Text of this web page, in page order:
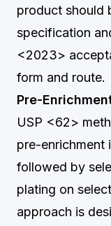
product should
specification
<2023>
form and route.
Pre-
USP <62>
pre-enrichment
followed by
plating on
approach is